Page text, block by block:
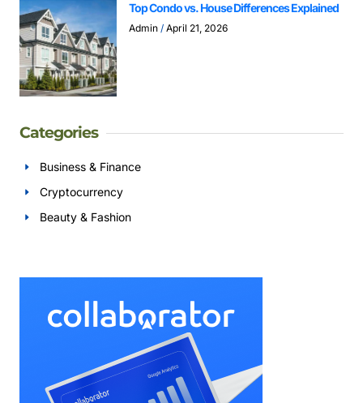
Top Condo vs. House Differences Explained
Admin April 21, 2026
Categories
Business & Finance
Cryptocurrency
Beauty & Fashion